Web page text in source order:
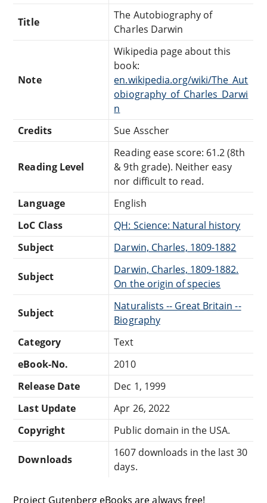
Title
The Autobiography of
Charles Darwin
Note
Wikipedia page about this
book:
en.wikipedia.org/wiki/The_Aut
obiography_of_Charles_Darwi
n
Credits
Sue Asscher
Reading Level
Reading ease score: 61.2 (8th
& 9th grade). Neither easy
nor difficult to read.
Language
English
LoC Class
QH: Science: Natural history
Subject
Darwin, Charles, 1809-1882
Subject
Darwin, Charles, 1809-1882.
On the origin of species
Subject
Naturalists -- Great Britain --
Biography
Category
Text
eBook-No.
2010
Release Date
Dec 1, 1999
Last Update
Apr 26, 2022
Copyright
Public domain in the USA.
Downloads
1607 downloads in the last 30
days.
Project Gutenberg eBooks are always free!